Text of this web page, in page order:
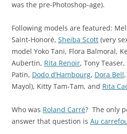
was the pre-Photoshop-age).
Following models are featured:
Saint-Honoré, Sheiba Scott (very
model Yoko Tani, Flora Balmoral,
Aubertin, Rita Renoir, Tony Teaser,
Patin, Dodo d’Hambourg, Dora Bell,
Mayol), Kitty Tam-Tam, and Rita
Who was Roland Carré? The only
answer that question is Au